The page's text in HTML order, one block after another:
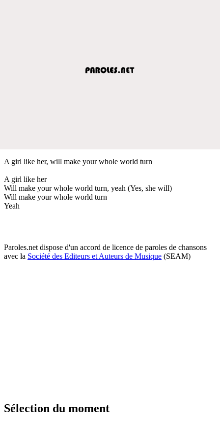
A girl like her, will make your whole world turn
A girl like her
Will make your whole world turn, yeah (Yes, she will)
Will make your whole world turn
Yeah
Paroles.net dispose d'un accord de licence de paroles de chansons
avec la Société des Editeurs et Auteurs de Musique (SEAM)
Sélection du moment